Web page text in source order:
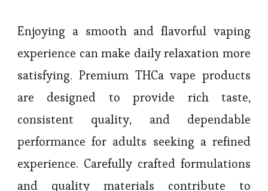
Enjoying a smooth and flavorful vaping
experience can make daily relaxation more
satisfying. Premium THCa vape products
are designed to provide rich taste,
consistent quality, and dependable
performance for adults seeking a refined
experience. Carefully crafted formulations
and quality materials contribute to